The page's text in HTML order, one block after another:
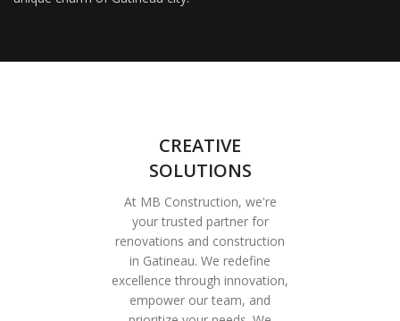
CREATIVE
SOLUTIONS
At MB Construction, we're
your trusted partner for
renovations and construction
in Gatineau. We redefine
excellence through innovation,
empower our team, and